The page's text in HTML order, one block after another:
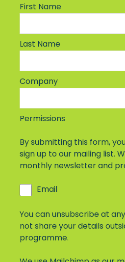
First Name
Last Name
Company
Permissions
By submitting this form,
sign up to our mailing list.
monthly newsletter and
Email
You can unsubscribe at
not share your details
programme.